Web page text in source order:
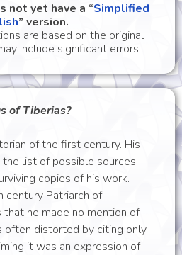
not yet have a “Simplified
” version.
are based on the original
include significant errors.
of Tiberias?
of the first century. His
the list of possible sources
copies of his work.
century Patriarch of
he made no mention of
often distorted by citing only
it was an expression of